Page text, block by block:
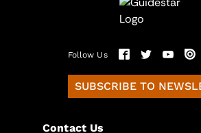
Follow Us
SUBSCRIBE TO
Contact Us